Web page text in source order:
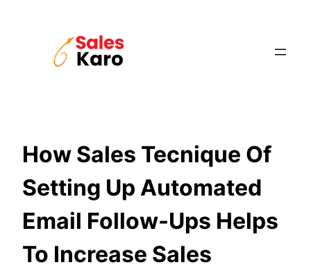
How Sales Tecnique Of
Setting Up Automated
Email Follow-Ups Helps
To Increase Sales